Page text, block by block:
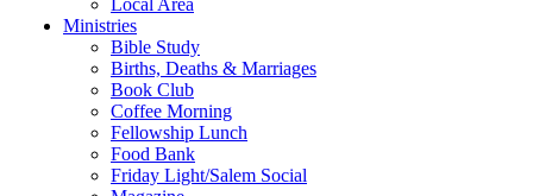
Local Area
Ministries
Bible Study
Births, Deaths & Marriages
Book Club
Coffee Morning
Fellowship Lunch
Food Bank
Friday Light/Salem Social